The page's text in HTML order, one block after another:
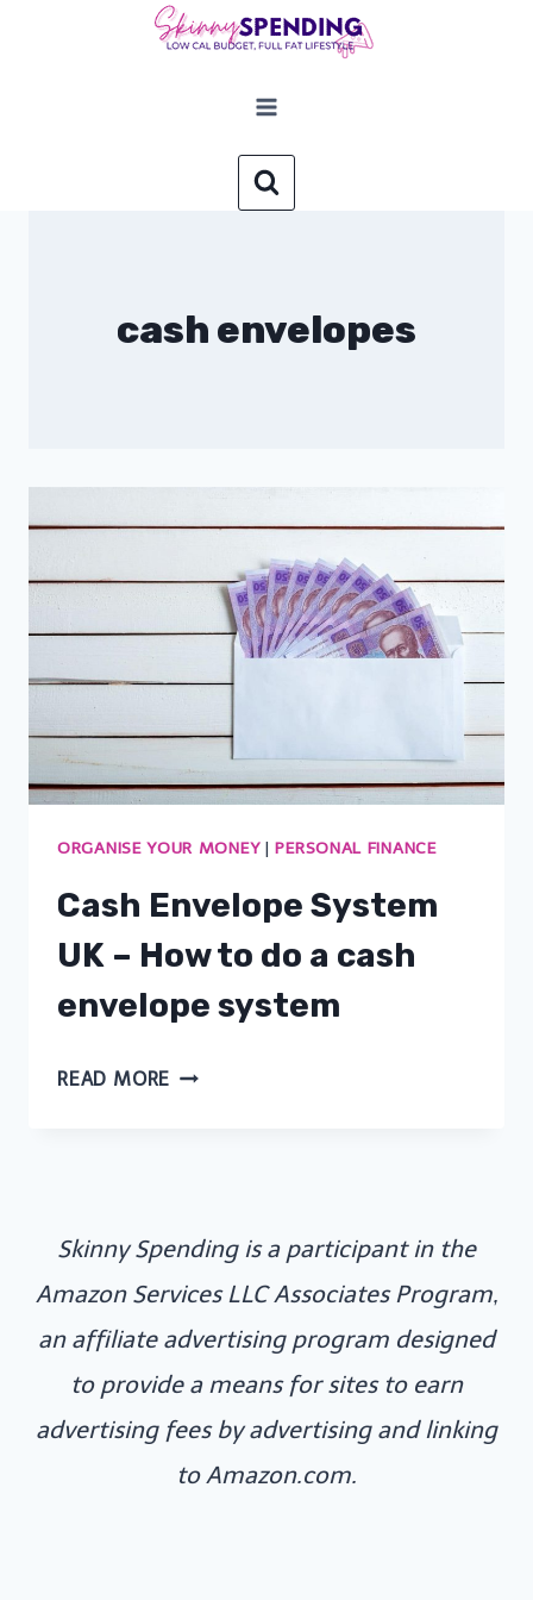
cash envelopes
ORGANISE YOUR MONEY|PERSONAL FINANCE
Cash Envelope System
UK – How to do a cash
envelope system
READ MORE CASH
HOW
TO
A
CASH
ENVELOPE
SYSTEM
Skinny Spending is a participant in the
Amazon Services LLC Associates Program,
an affiliate advertising program designed
to provide a means for sites to earn
advertising fees by advertising and linking
to Amazon.com.